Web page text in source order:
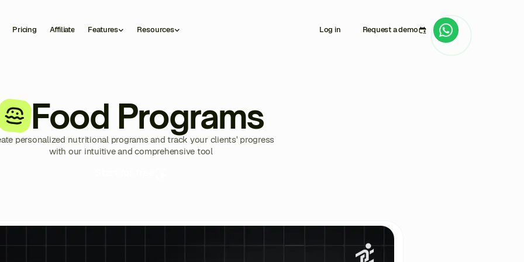
Pricing Affiliate Features Resources Log in Request a demo
Food Programs
personalized nutritional programs and track your clients' progress
with our intuitive and comprehensive tool